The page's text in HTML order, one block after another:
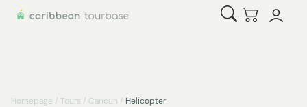
Open Search
Checkout
Homepage / Tours / Cancun / Helicopter